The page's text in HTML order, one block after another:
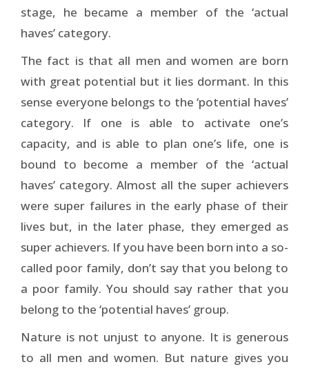
stage, he became a member of the ‘actual
haves’ category.
The fact is that all men and women are born
with great potential but it lies dormant. In this
sense everyone belongs to the ‘potential haves’
category. If one is able to activate one’s
capacity, and is able to plan one’s life, one is
bound to become a member of the ‘actual
haves’ category. Almost all the super achievers
were super failures in the early phase of their
lives but, in the later phase, they emerged as
super achievers. If you have been born into a so-
called poor family, don’t say that you belong to
a poor family. You should say rather that you
belong to the ‘potential haves’ group.
Nature is not unjust to anyone. It is generous
to all men and women. But nature gives you